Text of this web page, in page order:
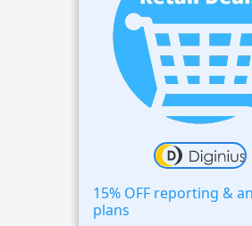
15% OFF reporting &
plans